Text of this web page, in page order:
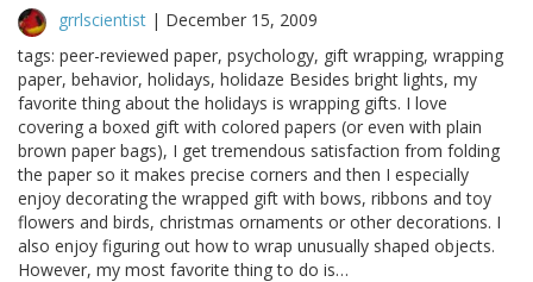
grrlscientist | December 15, 2009
tags: peer-reviewed paper, psychology, gift wrapping, wrapping
paper, behavior, holidays, holidaze Besides bright lights, my
favorite thing about the holidays is wrapping gifts. I love
covering a boxed gift with colored papers (or even with plain
brown paper bags), I get tremendous satisfaction from folding
the paper so it makes precise corners and then I especially
enjoy decorating the wrapped gift with bows, ribbons and toy
flowers and birds, christmas ornaments or other decorations. I
also enjoy figuring out how to wrap unusually shaped objects.
However, my most favorite thing to do is…